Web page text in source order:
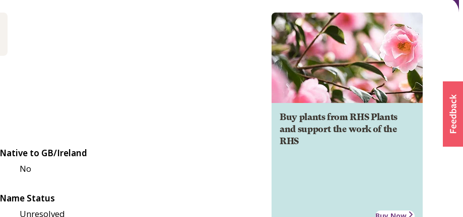
Buy plants from RHS Plants
and support the work of the
RHS
Native to GB/Ireland
No
Name Status
Unresolved